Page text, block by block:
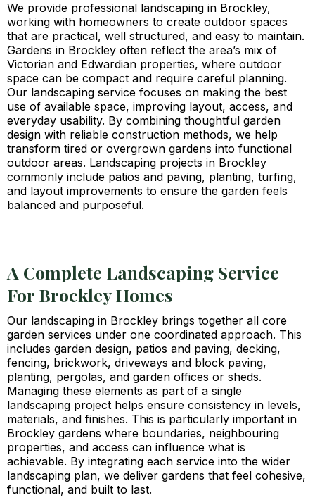
We provide professional landscaping in Brockley,
working with homeowners to create outdoor spaces
that are practical, well structured, and easy to maintain.
Gardens in Brockley often reflect the area’s mix of
Victorian and Edwardian properties, where outdoor
space can be compact and require careful planning.
Our landscaping service focuses on making the best
use of available space, improving layout, access, and
everyday usability. By combining thoughtful garden
design with reliable construction methods, we help
transform tired or overgrown gardens into functional
outdoor areas. Landscaping projects in Brockley
commonly include patios and paving, planting, turfing,
and layout improvements to ensure the garden feels
balanced and purposeful.
A Complete Landscaping Service
For Brockley Homes
Our landscaping in Brockley brings together all core
garden services under one coordinated approach. This
includes garden design, patios and paving, decking,
fencing, brickwork, driveways and block paving,
planting, pergolas, and garden offices or sheds.
Managing these elements as part of a single
landscaping project helps ensure consistency in levels,
materials, and finishes. This is particularly important in
Brockley gardens where boundaries, neighbouring
properties, and access can influence what is
achievable. By integrating each service into the wider
landscaping plan, we deliver gardens that feel cohesive,
functional, and built to last.